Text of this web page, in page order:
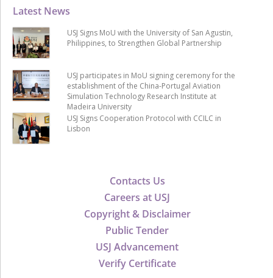
Contacts Us
Careers at USJ
Copyright & Disclaimer
Public Tender
USJ Advancement
Verify Certificate
Latest News
USJ Signs MoU with the University of San Agustin,
Philippines, to Strengthen Global Partnership
USJ participates in MoU signing ceremony for the
establishment of the China-Portugal Aviation
Simulation Technology Research Institute at
Madeira University
USJ Signs Cooperation Protocol with CCILC in
Lisbon